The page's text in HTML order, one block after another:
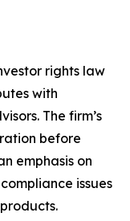
rights law
with
The firm’s
before
emphasis on
issues